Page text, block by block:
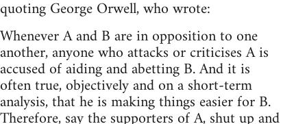
quoting George Orwell, who wrote:
Whenever A and B are in opposition to one
another, anyone who attacks or criticises A is
accused of aiding and abetting B. And it is
often true, objectively and on a short-term
analysis, that he is making things easier for B.